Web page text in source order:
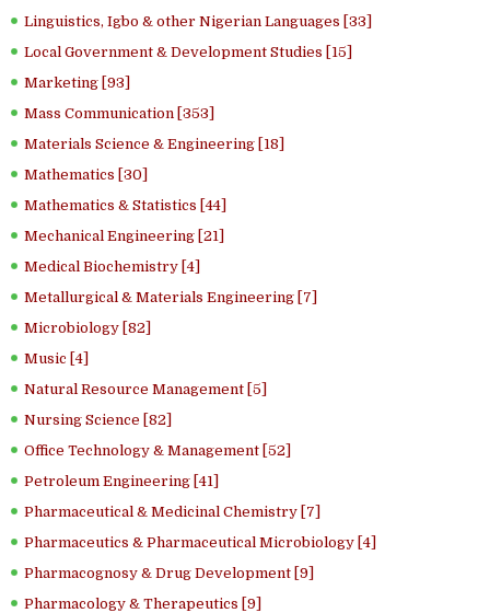
Linguistics, Igbo & other Nigerian Languages [33]
Local Government & Development Studies [15]
Marketing [93]
Mass Communication [353]
Materials Science & Engineering [18]
Mathematics [30]
Mathematics & Statistics [44]
Mechanical Engineering [21]
Medical Biochemistry [4]
Metallurgical & Materials Engineering [7]
Microbiology [82]
Music [4]
Natural Resource Management [5]
Nursing Science [82]
Office Technology & Management [52]
Petroleum Engineering [41]
Pharmaceutical & Medicinal Chemistry [7]
Pharmaceutics & Pharmaceutical Microbiology [4]
Pharmacognosy & Drug Development [9]
Pharmacology & Therapeutics [9]